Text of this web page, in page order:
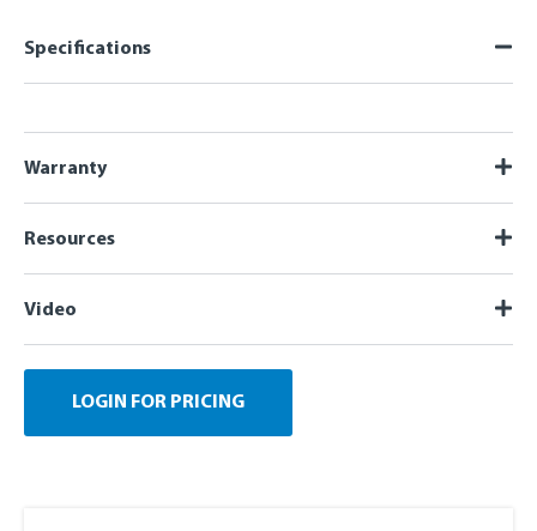
Specifications
Warranty
Resources
Video
LOGIN FOR PRICING